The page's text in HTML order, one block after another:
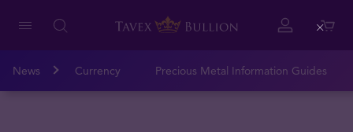
News Currency Precious Metal Information Guides
Close